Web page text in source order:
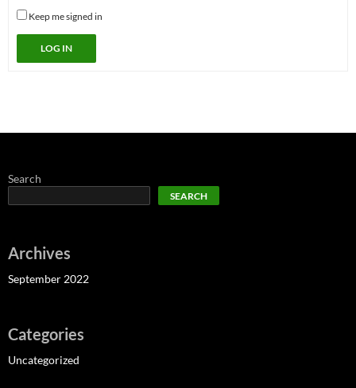
Keep me signed in
LOG IN
Search
SEARCH
Archives
September 2022
Categories
Uncategorized